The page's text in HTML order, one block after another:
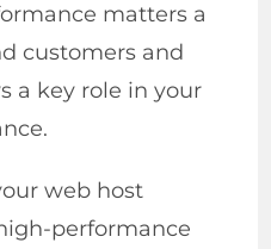
matters a
customers and
a key role in your
web host
performance